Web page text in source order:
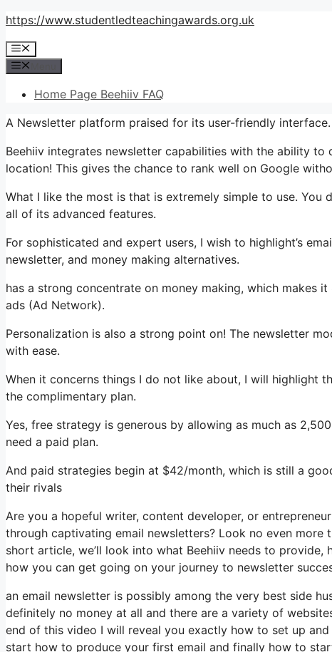
Skip
content
https://www.studentledteachingawards.org.uk
Menu
Home Page Beehiiv FAQ
A Newsletter platform praised for its user-friendly interface.
Beehiiv integrates newsletter capabilities with the ability to
location! This gives the chance to rank well on Google
What I like the most is that is extremely simple to use.
all of its advanced features.
For sophisticated and expert users, I wish to highlight’s
newsletter, and money making alternatives.
has a strong concentrate on money making, which makes
ads (Ad Network).
Personalization is also a strong point on! The newsletter
with ease.
When it concerns things I do not like about, I will highlight
the complimentary plan.
Yes, free strategy is generous by allowing as much as
need a paid plan.
And paid strategies begin at $42/month, which is still a
their rivals
Are you a hopeful writer, content developer, or
through captivating email newsletters? Look no even
short article, we’ll look into what Beehiiv needs to
how you can get going on your journey to newsletter
an email newsletter is possibly among the very best side
definitely no money at all and there are a variety of
end of this video I will reveal you exactly how to set up
start how to produce your first email and finally how to